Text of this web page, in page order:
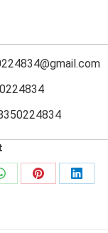
Share
Share